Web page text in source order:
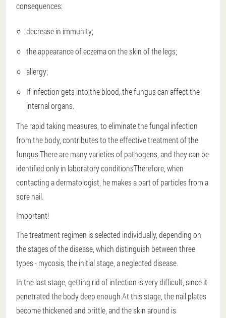
consequences:
decrease in immunity;
the appearance of eczema on the skin of the legs;
allergy;
If infection gets into the blood, the fungus can affect the
internal organs.
The rapid taking measures, to eliminate the fungal infection
from the body, contributes to the effective treatment of the
fungus.There are many varieties of pathogens, andthey can be
identified only in laboratory conditionsTherefore, when
contacting a dermatologist, he makes a part of particles from a
sore nail.
Important!
The treatment regimen is selected individually, depending on
the stages of the disease, which distinguish between three
types - mycosis, the initial stage, a neglected disease.
In the last stage, getting rid of infection is very difficult, since it
penetrated the body deep enough.At this stage, the nail plates
become thickened and brittle, and the skin around is